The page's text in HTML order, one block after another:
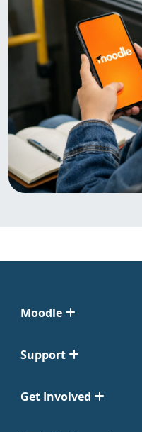
Moodle
Support
Get Involved